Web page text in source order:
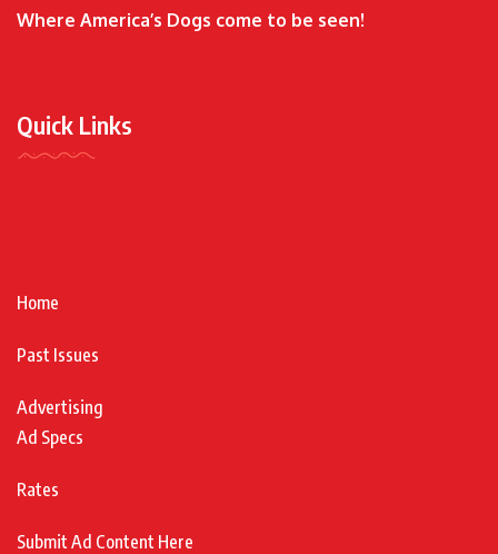
Where America’s Dogs come to be seen!
Quick Links
Home
Past Issues
Advertising
Ad Specs
Rates
Submit Ad Content Here